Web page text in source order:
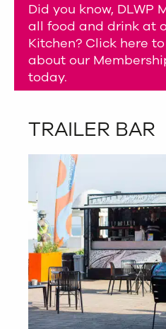
Did you know, DLWP
all food and drink at
Kitchen? Click here
about our
today.
TRAILER BAR